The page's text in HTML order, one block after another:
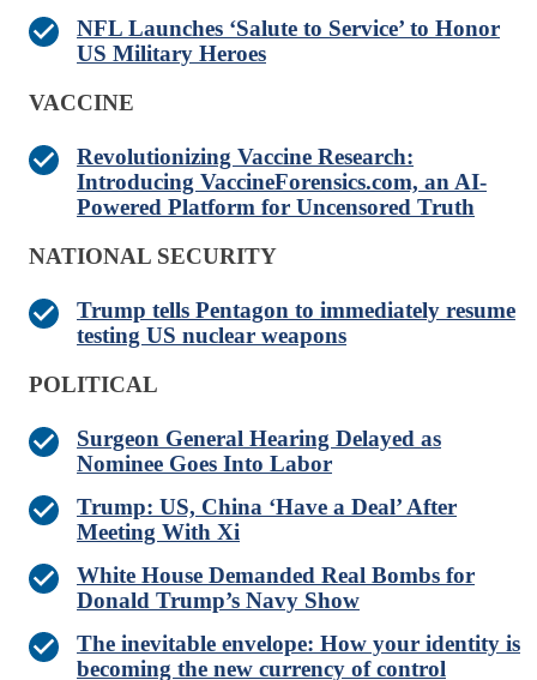
NFL Launches ‘Salute to Service’ to Honor
US Military Heroes
VACCINE
Revolutionizing Vaccine Research:
Introducing VaccineForensics.com, an AI-
Powered Platform for Uncensored Truth
NATIONAL SECURITY
Trump tells Pentagon to immediately resume
testing US nuclear weapons
POLITICAL
Surgeon General Hearing Delayed as
Nominee Goes Into Labor
Trump: US, China ‘Have a Deal’ After
Meeting With Xi
White House Demanded Real Bombs for
Donald Trump’s Navy Show
The inevitable envelope: How your identity is
becoming the new currency of control